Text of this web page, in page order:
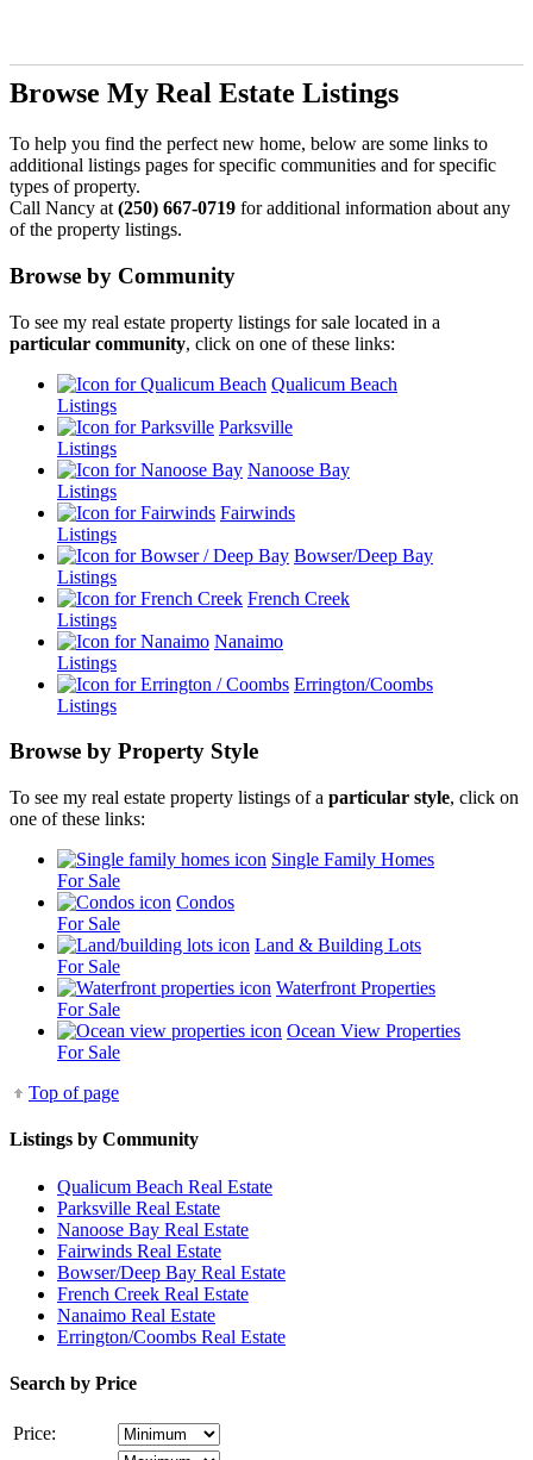
Browse My Real Estate Listings
To help you find the perfect new home, below are some links to
additional listings pages for specific communities and for specific
types of property.
Call Nancy at (250) 667-0719 for additional information about any
of the property listings.
Browse by Community
To see my real estate property listings for sale located in a
particular community, click on one of these links:
Qualicum Beach
Listings
Parksville
Listings
Nanoose Bay
Listings
Fairwinds
Listings
Bowser/Deep Bay
Listings
French Creek
Listings
Nanaimo
Listings
Errington/Coombs
Listings
Browse by Property Style
To see my real estate property listings of a particular style, click on
one of these links:
Single Family Homes
For Sale
Condos
For Sale
Land & Building Lots
For Sale
Waterfront Properties
For Sale
Ocean View Properties
For Sale
Top of page
Listings by Community
Qualicum Beach Real Estate
Parksville Real Estate
Nanoose Bay Real Estate
Fairwinds Real Estate
Bowser/Deep Bay Real Estate
French Creek Real Estate
Nanaimo Real Estate
Errington/Coombs Real Estate
Search by Price
Price: